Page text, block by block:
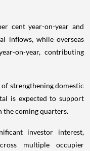
cent year-on-year and
inflows, while overseas
on-year, contributing
strengthening domestic
is expected to support
the coming quarters.
investor interest,
multiple occupier